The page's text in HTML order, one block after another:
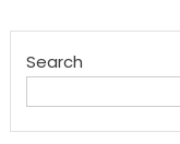
navigation
Search